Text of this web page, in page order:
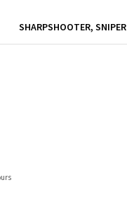
SHARPSHOOTER, SNIPER